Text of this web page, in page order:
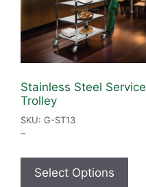
Stainless Steel Service
Trolley
SKU: G-ST13
–
Select Options